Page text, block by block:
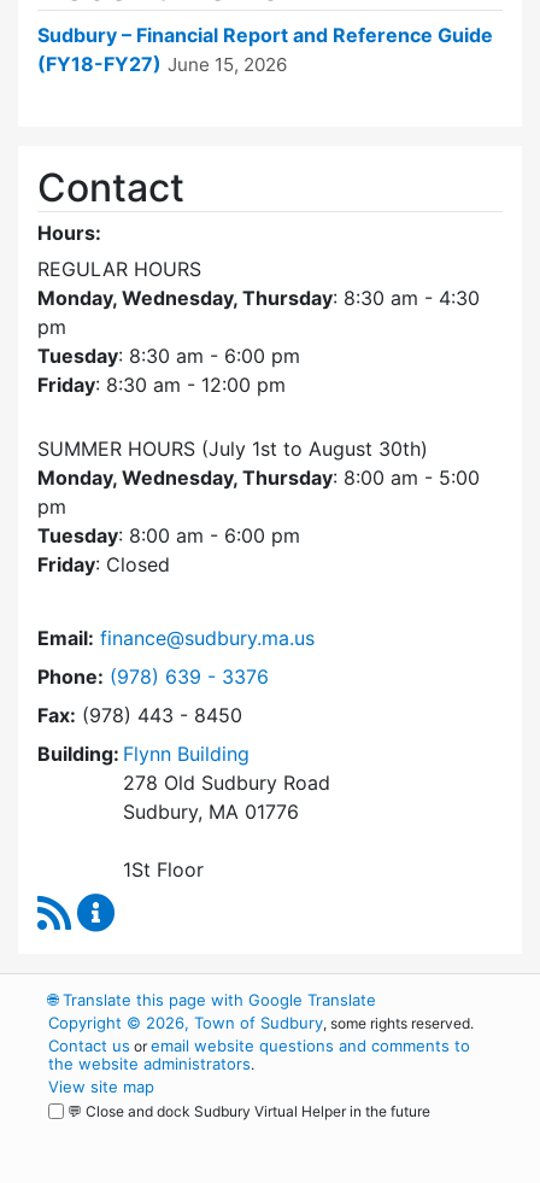
Sudbury – Financial Report and Reference Guide
(FY18-FY27) June 15, 2026
Contact
Hours:
REGULAR HOURS
Monday, Wednesday, Thursday: 8:30 am - 4:30
pm
Tuesday: 8:30 am - 6:00 pm
Friday: 8:30 am - 12:00 pm
SUMMER HOURS (July 1st to August 30th)
Monday, Wednesday, Thursday: 8:00 am - 5:00
pm
Tuesday: 8:00 am - 6:00 pm
Friday: Closed
Email: finance@sudbury.ma.us
Phone: Dial Finance Department at
(978) 639 - 3376
Fax: (978) 443 - 8450
Building: Flynn Building
278 Old Sudbury Road
Sudbury, MA 01776
1St Floor
RSS Feed
🌐Translate this page with Google Translate
Copyright © 2026, Town of Sudbury, some rights reserved.
Contact us oremail website questions and comments to
the website administrators.
View site map
💬 Close and dock Sudbury Virtual Helper in the future